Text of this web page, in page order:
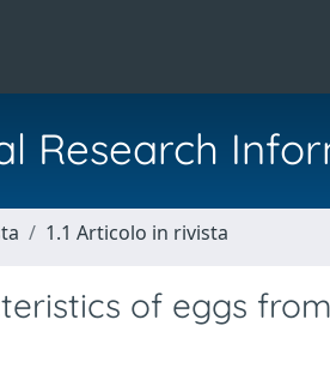
Research
1.1 Articolo in rivista
of eggs